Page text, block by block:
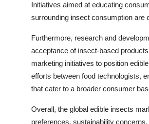
Initiatives aimed at educating
surrounding insect consumption are
Furthermore, research and
acceptance of insect-based
marketing initiatives to position
efforts between food technologists,
that cater to a broader consumer
Overall, the global edible insects
preferences, sustainability